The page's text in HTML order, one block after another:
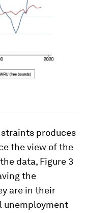
produces
the view of the
data, Figure 3
the
are in their
unemployment